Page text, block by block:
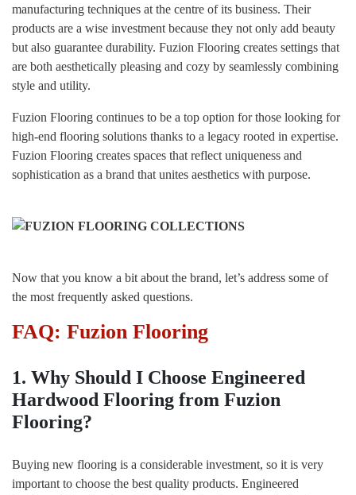
manufacturing techniques at the centre of its business. Their
products are a wise investment because they not only add beauty
but also guarantee durability. Fuzion Flooring creates settings that
are both aesthetically pleasing and cozy by seamlessly combining
style and utility.
Fuzion Flooring continues to be a top option for those looking for
high-end flooring solutions thanks to a legacy rooted in expertise.
Fuzion Flooring creates spaces that reflect uniqueness and
sophistication as a brand that unites aesthetics with purpose.
Now that you know a bit about the brand, let’s address some of
the most frequently asked questions.
FAQ: Fuzion Flooring
1. Why Should I Choose Engineered
Hardwood Flooring from Fuzion
Flooring?
Buying new flooring is a considerable investment, so it is very
important to choose the best quality products. Engineered